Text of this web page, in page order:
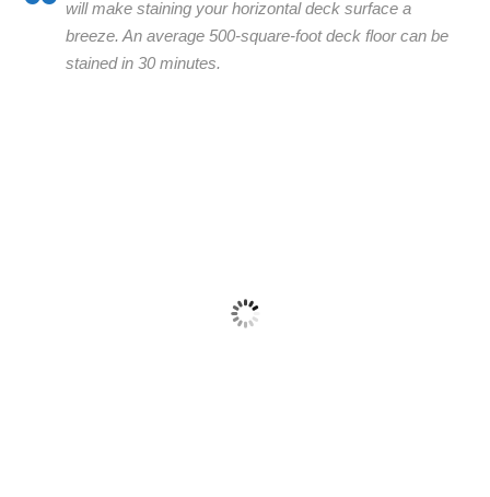
will make staining your horizontal deck surface a
breeze. An average 500-square-foot deck floor can be
stained in 30 minutes.